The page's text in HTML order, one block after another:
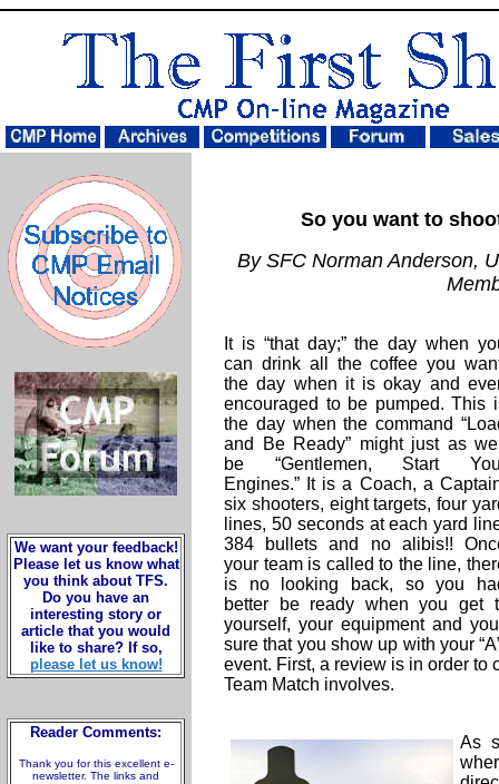
We want your feedback!
Please let us know what
you think about TFS.
Do you have an
interesting story or
article that you would
like to share? If so,
please let us know!
Reader Comments:
Thank you for this excellent e-
newsletter. The links and
So you want to
By SFC Norman Anderson,
It is “that day;” the day when
can drink all the coffee you
the day when it is okay and
encouraged to be pumped. This
the day when the command
and Be Ready” might just as
be “Gentlemen, Start
Engines.” It is a Coach, a
six shooters, eight targets, four
lines, 50 seconds at each yard
384 bullets and no alibis!!
your team is called to the line,
is no looking back, so you
better be ready when you get
yourself, your equipment and
sure that you show up with your
event. First, a review is in order to
Team Match involves.
As